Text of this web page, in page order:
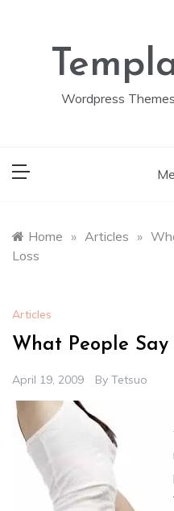
Wordpress
Home » Articles »
Loss
Articles
What People
April 19, 2009 By Tetsuo